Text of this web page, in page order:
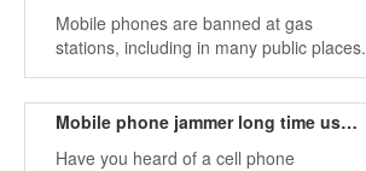
Mobile phones are banned at gas
stations, including in many public places.
Mobile phone jammer long time use will not damage the machine
Have you heard of a cell phone